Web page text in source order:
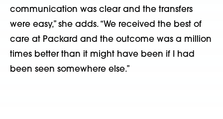
communication was clear and the transfers
were easy,” she adds. “We received the best of
care at Packard and the outcome was a million
times better than it might have been if I had
been seen somewhere else.”